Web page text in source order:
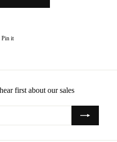
Pin it
first about our sales